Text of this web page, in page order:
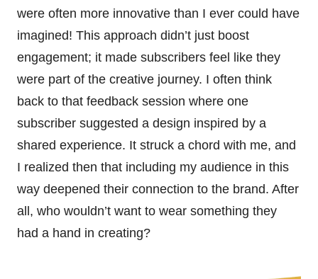
were often more innovative than I ever could have
imagined! This approach didn’t just boost
engagement; it made subscribers feel like they
were part of the creative journey. I often think
back to that feedback session where one
subscriber suggested a design inspired by a
shared experience. It struck a chord with me, and
I realized then that including my audience in this
way deepened their connection to the brand. After
all, who wouldn’t want to wear something they
had a hand in creating?